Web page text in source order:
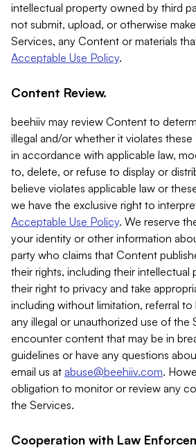
intellectual property owned by third
not submit, upload, or otherwise
Services, any Content or materials
Acceptable Use Policy.
Content Review.
beehiiv may review Content to
illegal and/or whether it violates these
in accordance with applicable law,
to, delete, or refuse to display or
believe violates applicable law or
we have the exclusive right to
Acceptable Use Policy. We reserve
your identity or other information
party who claims that Content
their rights, including their intellectual
their right to privacy and take
including without limitation, referral
any illegal or unauthorized use of the
encounter content that may be in
guidelines or have any questions
email us at abuse@beehiiv.com.
obligation to monitor or review any
the Services.
Cooperation with Law